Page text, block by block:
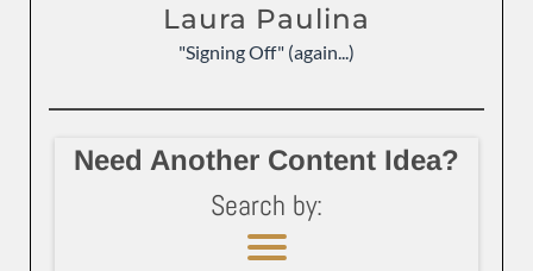
Laura Paulina
"Signing Off" (again...)
Need Another Content Idea?
Search by: